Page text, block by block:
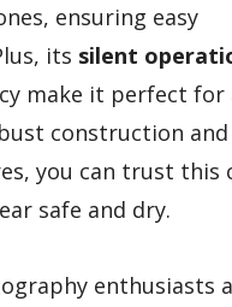
ensuring easy
its silent
make it perfect for
construction and
you can trust this
safe and dry.
enthusiasts